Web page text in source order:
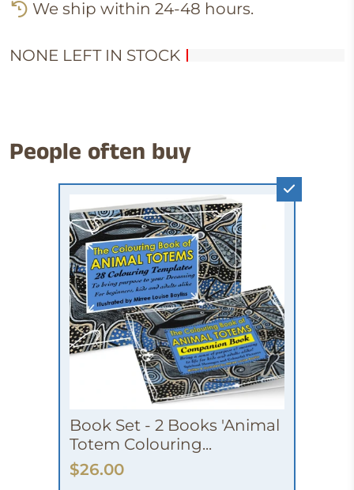
We ship within 24-48 hours.
NONE LEFT IN STOCK
People often buy
Book Set - 2 Books 'Animal
Totem Colouring...
$26.00